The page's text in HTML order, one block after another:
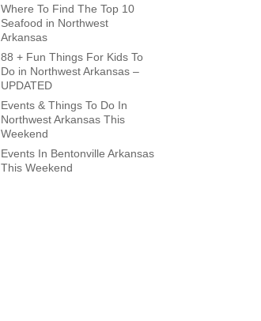
Where To Find The Top 10
Seafood in Northwest
Arkansas
88 + Fun Things For Kids To
Do in Northwest Arkansas –
UPDATED
Events & Things To Do In
Northwest Arkansas This
Weekend
Events In Bentonville Arkansas
This Weekend